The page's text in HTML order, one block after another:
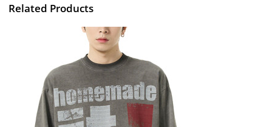
Related Products